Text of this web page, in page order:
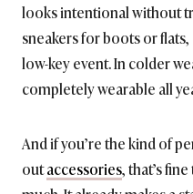
looks intentional without
sneakers for boots or
low-key event. In colder
completely wearable all
And if you’re the kind of
outaccessories, that’s